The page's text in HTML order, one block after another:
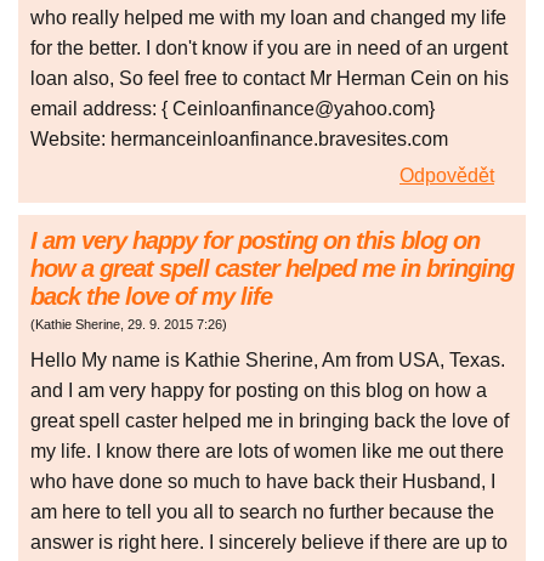
who really helped me with my loan and changed my life
for the better. I don't know if you are in need of an urgent
loan also, So feel free to contact Mr Herman Cein on his
email address: { Ceinloanfinance@yahoo.com}
Website: hermanceinloanfinance.bravesites.com
Odpovědět
I am very happy for posting on this blog on
how a great spell caster helped me in bringing
back the love of my life
(Kathie Sherine, 29. 9. 2015 7:26)
Hello My name is Kathie Sherine, Am from USA, Texas.
and I am very happy for posting on this blog on how a
great spell caster helped me in bringing back the love of
my life. I know there are lots of women like me out there
who have done so much to have back their Husband, I
am here to tell you all to search no further because the
answer is right here. I sincerely believe if there are up to